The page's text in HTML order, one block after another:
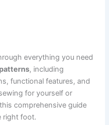
everything you need
, including
functional features, and
for yourself or
comprehensive guide
right foot.